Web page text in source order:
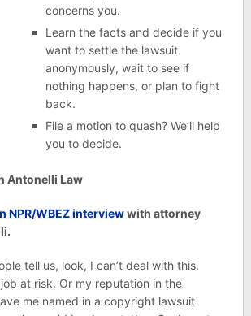
concerns you.
Learn the facts and decide if you
want to settle the lawsuit
anonymously, wait to see if
nothing happens, or plan to fight
back.
File a motion to quash? We’ll help
you to decide.
Antonelli Law
NPR/WBEZ interviewwith attorney
tell us, look, I can’t deal with this.
at risk. Or my reputation in the
me named in a copyright lawsuit